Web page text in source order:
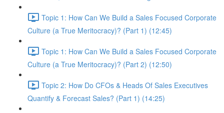
Topic 1: How Can We Build a Sales Focused Corporate
Culture (a True Meritocracy)? (Part 1) (12:45)
Topic 1: How Can We Build a Sales Focused Corporate
Culture (a True Meritocracy)? (Part 2) (12:50)
Topic 2: How Do CFOs & Heads Of Sales Executives
Quantify & Forecast Sales? (Part 1) (14:25)